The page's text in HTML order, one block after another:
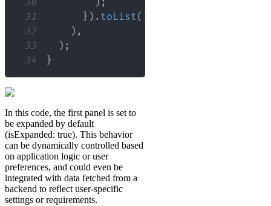
30
) ;
31
} ) . toList( )
32
) ,
33
) ;
34
}
In this code, the first panel is set to
be expanded by default
(isExpanded: true). This behavior
can be dynamically controlled based
on application logic or user
preferences, and could even be
integrated with data fetched from a
backend to reflect user-specific
settings or requirements.